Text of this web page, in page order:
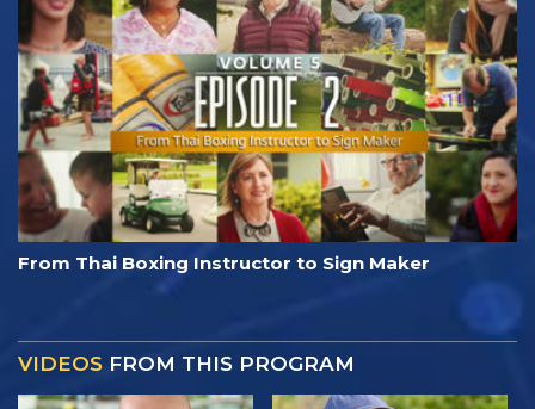
From Thai Boxing Instructor to Sign Maker
VIDEOS FROM THIS PROGRAM